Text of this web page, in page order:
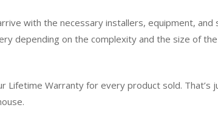
with the necessary installers, equipment,
depending on the complexity and the size of
Lifetime Warranty for every product sold.